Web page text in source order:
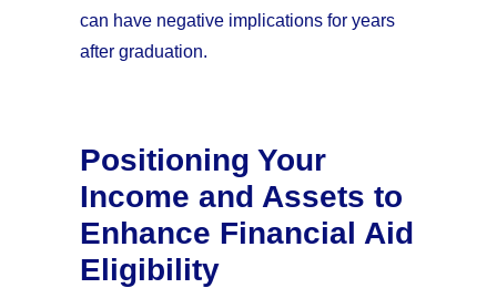
can have negative implications for years
after graduation.
Positioning Your
Income and Assets to
Enhance Financial Aid
Eligibility